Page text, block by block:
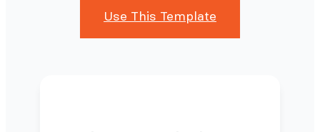
Use This Template